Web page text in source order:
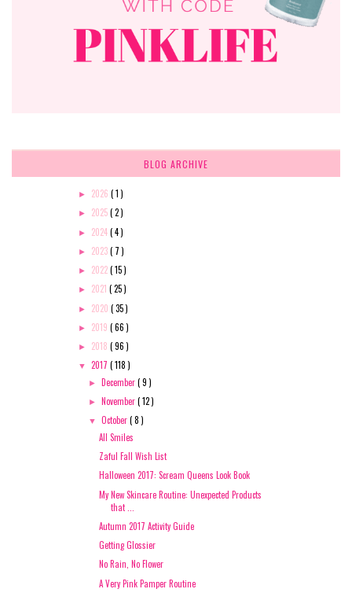
BLOG ARCHIVE
► 2026 ( 1 )
► 2025( 2 )
► 2024( 4 )
► 2023( 7 )
► 2022( 15 )
► 2021 ( 25 )
► 2020 ( 35 )
► 2019 ( 66 )
► 2018 ( 96 )
▼ 2017 ( 118 )
► December( 9 )
► November( 12 )
▼October( 8 )
All Smiles
Zaful Fall Wish List
Halloween 2017: Scream Queens Look Book
My New Skincare Routine: Unexpected Products
that ...
Autumn 2017 Activity Guide
Getting Glossier
No Rain, No Flower
A Very Pink Pamper Routine